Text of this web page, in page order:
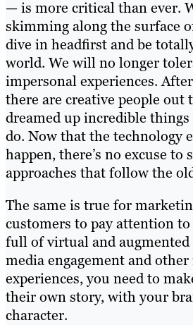
— is more critical than ever.
skimming along the surface
dive in headfirst and be
world. We will no longer
impersonal experiences.
there are creative people out
dreamed up incredible things
do. Now that the technology
happen, there’s no excuse to
approaches that follow the
The same is true for
customers to pay attention
full of virtual and augmented
media engagement and
experiences, you need to
their own story, with your
character.